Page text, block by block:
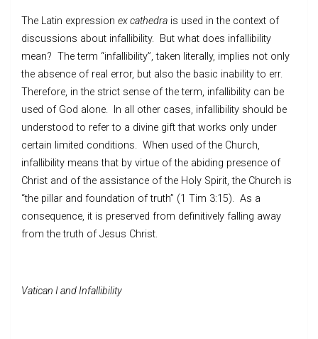
The Latin expression ex cathedra is used in the context of
discussions about infallibility. But what does infallibility
mean? The term “infallibility”, taken literally, implies not only
the absence of real error, but also the basic inability to err.
Therefore, in the strict sense of the term, infallibility can be
used of God alone. In all other cases, infallibility should be
understood to refer to a divine gift that works only under
certain limited conditions. When used of the Church,
infallibility means that by virtue of the abiding presence of
Christ and of the assistance of the Holy Spirit, the Church is
“the pillar and foundation of truth” (1 Tim 3:15). As a
consequence, it is preserved from definitively falling away
from the truth of Jesus Christ.
Vatican I and Infallibility